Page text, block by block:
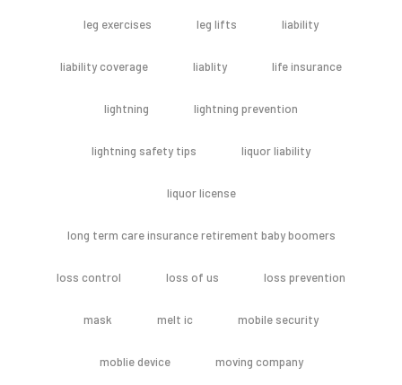
leg exercises leg lifts liability
liability coverage liablity life insurance
lightning lightning prevention
lightning safety tips liquor liability
liquor license
long term care insurance retirement baby boomers
loss control loss of us loss prevention
mask melt ic mobile security
moblie device moving company